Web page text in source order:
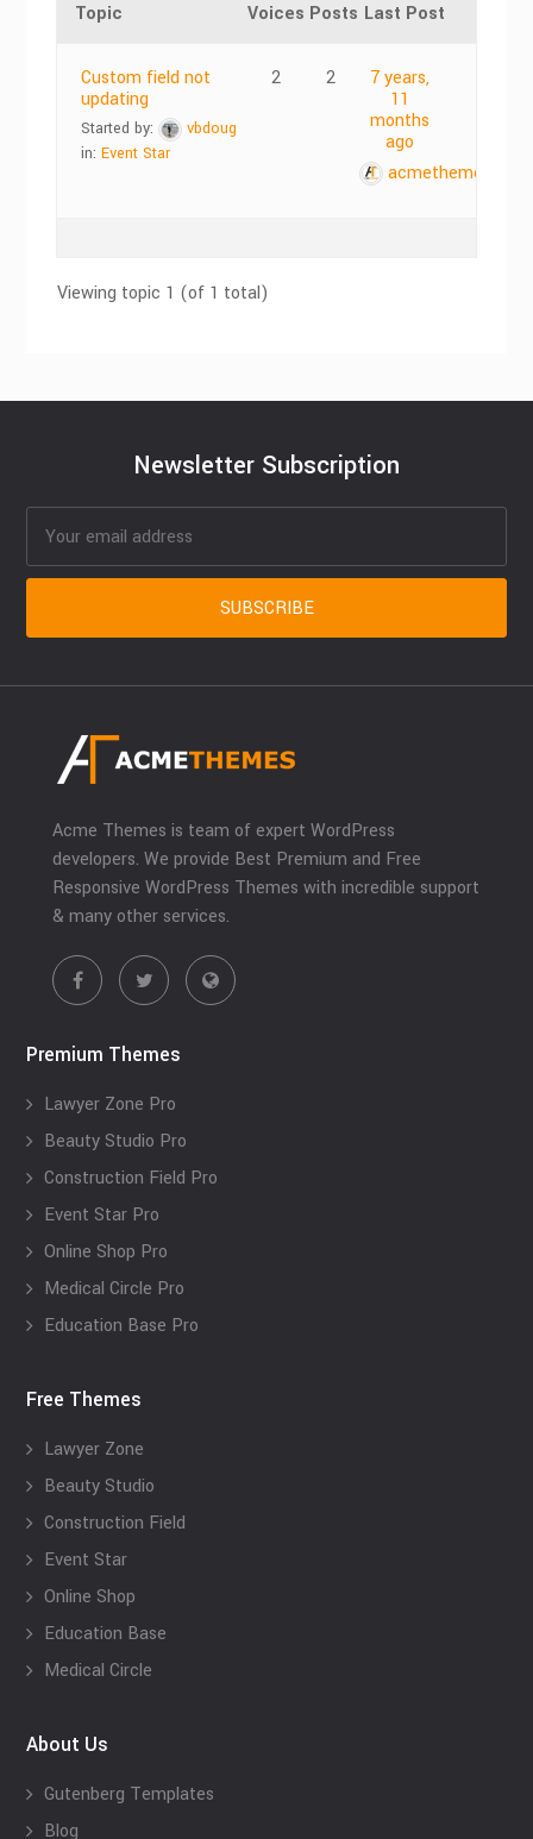
Topic Voices Posts Last Post
Custom field not
updating
Started by:
vbdoug
in:Event Star
2 2
7 years,
11
months
ago
acmethemes
Viewing topic 1 (of 1 total)
Newsletter Subscription
Acme Themes is team of expert WordPress
developers. We provide Best Premium and Free
Responsive WordPress Themes with incredible support
& many other services.
Premium Themes
Lawyer Zone Pro
Beauty Studio Pro
Construction Field Pro
Event Star Pro
Online Shop Pro
Medical Circle Pro
Education Base Pro
Free Themes
Lawyer Zone
Beauty Studio
Construction Field
Event Star
Online Shop
Education Base
Medical Circle
About Us
Gutenberg Templates
Blog